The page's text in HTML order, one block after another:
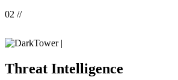
02 //
|
Threat Intelligence